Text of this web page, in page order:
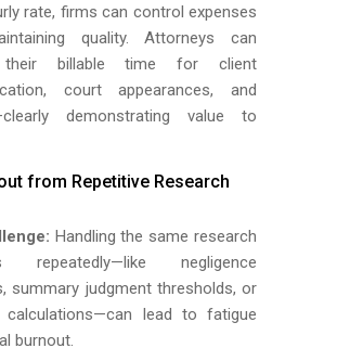
rate, firms can control expenses
quality. Attorneys can
their billable time for client
court appearances, and
demonstrating value to
from Repetitive Research
Handling the same research
repeatedly—like negligence
summary judgment thresholds, or
calculations—can lead to fatigue
burnout.